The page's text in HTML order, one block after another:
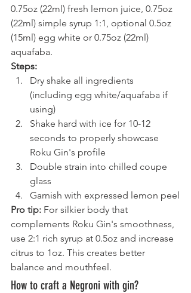
0.75oz (22ml) fresh lemon juice, 0.75oz
(22ml) simple syrup 1:1, optional 0.5oz
(15ml) egg white or 0.75oz (22ml)
aquafaba.
Steps:
Dry shake all ingredients
(including egg white/aquafaba if
using)
Shake hard with ice for 10-12
seconds to properly showcase
Roku Gin's profile
Double strain into chilled coupe
glass
Garnish with expressed lemon peel
Pro tip: For silkier body that
complements Roku Gin's smoothness,
use 2:1 rich syrup at 0.5oz and increase
citrus to 1oz. This creates better
balance and mouthfeel.
How to craft a Negroni with gin?